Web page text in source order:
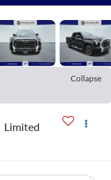
Collapse
Limited